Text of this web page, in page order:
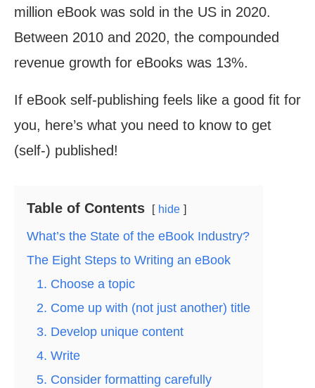
million eBook was sold in the US in 2020.
Between 2010 and 2020, the compounded
revenue growth for eBooks was 13%.
If eBook self-publishing feels like a good fit for
you, here’s what you need to know to get
(self-) published!
Table of Contents hide
What’s the State of the eBook Industry?
The Eight Steps to Writing an eBook
1. Choose a topic
2. Come up with (not just another) title
3. Develop unique content
4. Write
5. Consider formatting carefully